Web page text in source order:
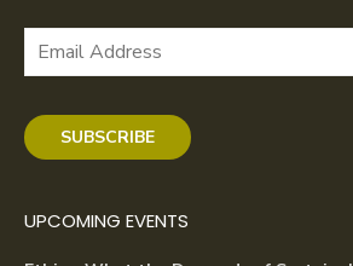
Email
SUBSCRIBE
UPCOMING EVENTS